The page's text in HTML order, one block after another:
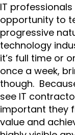
IT
opportunity to
progressive
technology
it’s full time or
once a week,
though.
see IT
important they
value and